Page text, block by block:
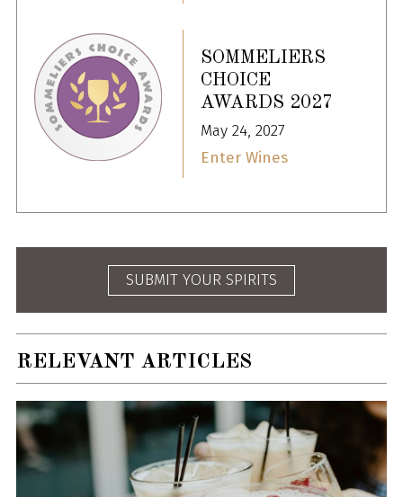
SOMMELIERS
CHOICE
AWARDS 2027
May 24, 2027
Enter Wines
SUBMIT YOUR SPIRITS
RELEVANT ARTICLES